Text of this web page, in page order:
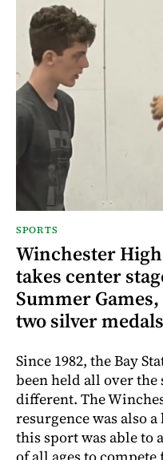
SPORTS
Winchester
takes center
Summer
two silver medals
Since 1982, the Bay
been held all over the
different. The
resurgence was also
this sport was able to